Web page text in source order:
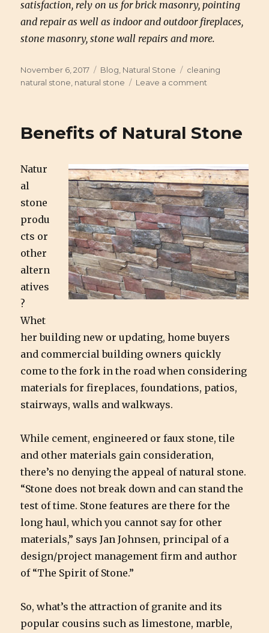
satisfaction, rely on us for brick masonry, pointing
and repair as well as indoor and outdoor fireplaces,
stone masonry, stone wall repairs and more.
Posted
on
November 6, 2017 Categories
Blog Natural Stone Tags
cleaning
natural stone natural stone Leave a comment
Do’s
Benefits of Natural Stone
Natur
al
stone
produ
cts or
other
altern
atives
?
Whet
her building new or updating, home buyers
and commercial building owners quickly
come to the fork in the road when considering
materials for fireplaces, foundations, patios,
stairways, walls and walkways.
While cement, engineered or faux stone, tile
and other materials gain consideration,
there’s no denying the appeal of natural stone.
“Stone does not break down and can stand the
test of time. Stone features are there for the
long haul, which you cannot say for other
materials,” says Jan Johnsen, principal of a
design/project management firm and author
of “The Spirit of Stone.”
So, what’s the attraction of granite and its
popular cousins such as limestone, marble,